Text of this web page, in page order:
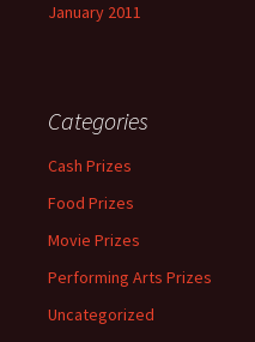
January 2011
Categories
Cash Prizes
Food Prizes
Movie Prizes
Performing Arts Prizes
Uncategorized